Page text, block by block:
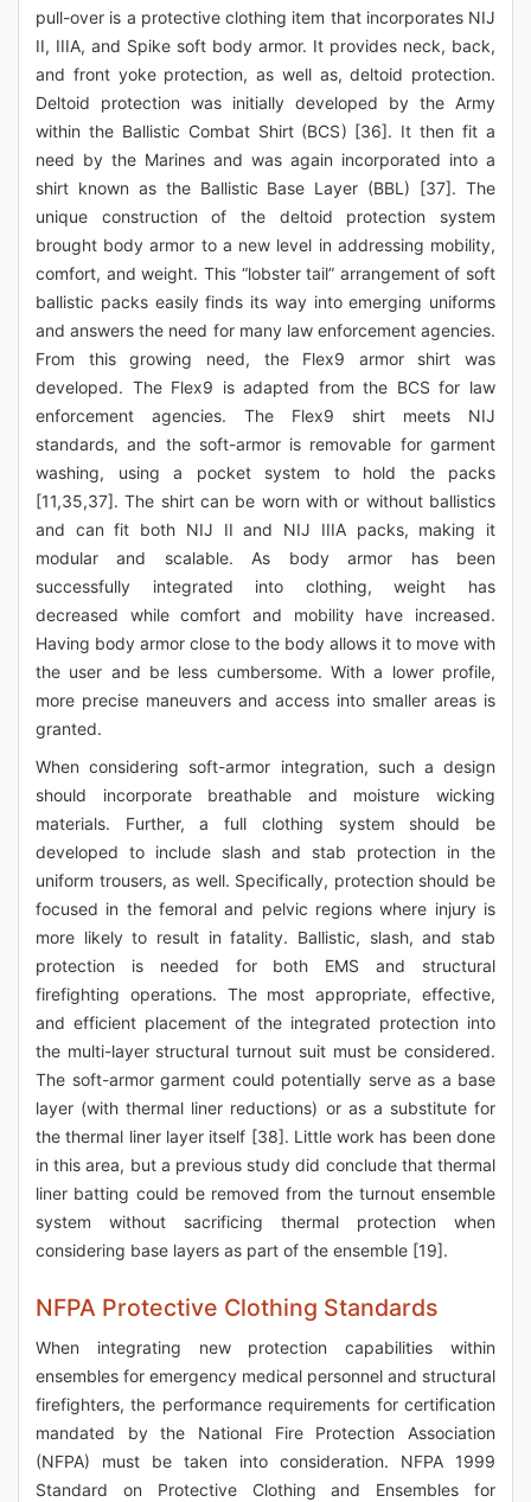
pull-over is a protective clothing item that incorporates NIJ
II, IIIA, and Spike soft body armor. It provides neck, back,
and front yoke protection, as well as, deltoid protection.
Deltoid protection was initially developed by the Army
within the Ballistic Combat Shirt (BCS) [36]. It then fit a
need by the Marines and was again incorporated into a
shirt known as the Ballistic Base Layer (BBL) [37]. The
unique construction of the deltoid protection system
brought body armor to a new level in addressing mobility,
comfort, and weight. This “lobster tail” arrangement of soft
ballistic packs easily finds its way into emerging uniforms
and answers the need for many law enforcement agencies.
From this growing need, the Flex9 armor shirt was
developed. The Flex9 is adapted from the BCS for law
enforcement agencies. The Flex9 shirt meets NIJ
standards, and the soft-armor is removable for garment
washing, using a pocket system to hold the packs
[11,35,37]. The shirt can be worn with or without ballistics
and can fit both NIJ II and NIJ IIIA packs, making it
modular and scalable. As body armor has been
successfully integrated into clothing, weight has
decreased while comfort and mobility have increased.
Having body armor close to the body allows it to move with
the user and be less cumbersome. With a lower profile,
more precise maneuvers and access into smaller areas is
granted.
When considering soft-armor integration, such a design
should incorporate breathable and moisture wicking
materials. Further, a full clothing system should be
developed to include slash and stab protection in the
uniform trousers, as well. Specifically, protection should be
focused in the femoral and pelvic regions where injury is
more likely to result in fatality. Ballistic, slash, and stab
protection is needed for both EMS and structural
firefighting operations. The most appropriate, effective,
and efficient placement of the integrated protection into
the multi-layer structural turnout suit must be considered.
The soft-armor garment could potentially serve as a base
layer (with thermal liner reductions) or as a substitute for
the thermal liner layer itself [38]. Little work has been done
in this area, but a previous study did conclude that thermal
liner batting could be removed from the turnout ensemble
system without sacrificing thermal protection when
considering base layers as part of the ensemble [19].
NFPA Protective Clothing Standards
When integrating new protection capabilities within
ensembles for emergency medical personnel and structural
firefighters, the performance requirements for certification
mandated by the National Fire Protection Association
(NFPA) must be taken into consideration. NFPA 1999
Standard on Protective Clothing and Ensembles for